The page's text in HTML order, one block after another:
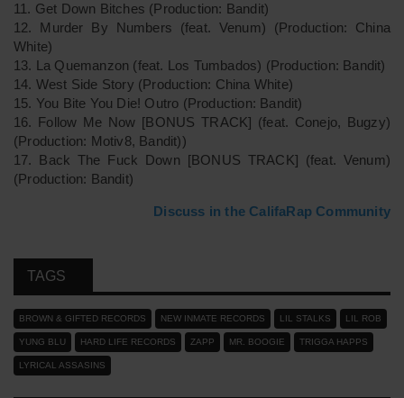
11. Get Down Bitches (Production: Bandit)
12. Murder By Numbers (feat. Venum) (Production: China
White)
13. La Quemanzon (feat. Los Tumbados) (Production: Bandit)
14. West Side Story (Production: China White)
15. You Bite You Die! Outro (Production: Bandit)
16. Follow Me Now [BONUS TRACK] (feat. Conejo, Bugzy)
(Production: Motiv8, Bandit))
17. Back The Fuck Down [BONUS TRACK] (feat. Venum)
(Production: Bandit)
Discuss in the CalifaRap Community
TAGS
BROWN & GIFTED RECORDS NEW INMATE RECORDS LIL STALKS LIL ROB
YUNG BLU HARD LIFE RECORDS ZAPP MR. BOOGIE TRIGGA HAPPS
LYRICAL ASSASINS